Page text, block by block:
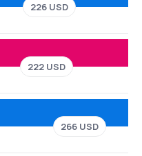
226 USD
222 USD
266 USD